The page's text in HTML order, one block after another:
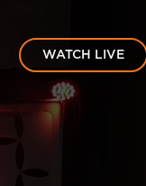
WATCH LIVE